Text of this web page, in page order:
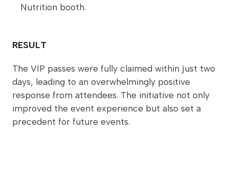
Nutrition booth.
RESULT
The VIP passes were fully claimed within just two
days, leading to an overwhelmingly positive
response from attendees. The initiative not only
improved the event experience but also set a
precedent for future events.